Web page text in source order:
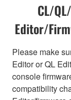
CL/
Editor/
Please make
Editor or QL
console
compatibility